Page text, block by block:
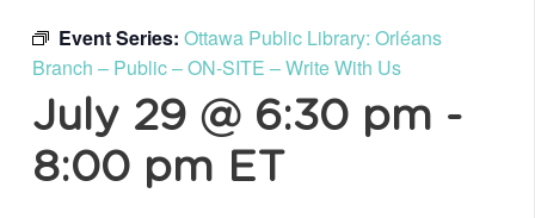
Event Series: Ottawa Public Library: Orléans
Branch – Public – ON-SITE – Write With Us
July 29 @ 6:30 pm -
8:00 pm ET